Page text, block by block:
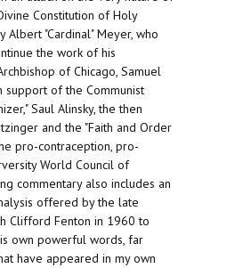
Constitution of Holy
Albert "Cardinal" Meyer, who
the work of his
of Chicago, Samuel
support of the Communist
Saul Alinsky, the then
and the "Faith and Order
pro-contraception, pro-
World Council of
commentary also includes an
offered by the late
Clifford Fenton in 1960 to
own powerful words, far
have appeared in my own